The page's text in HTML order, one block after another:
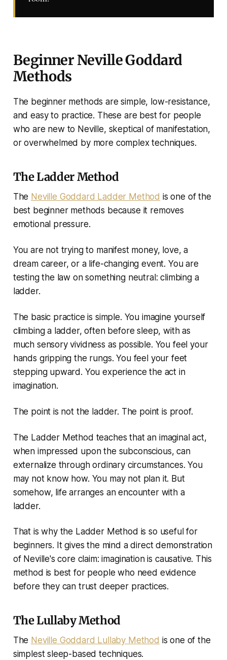
Beginner Neville Goddard
Methods
The beginner methods are simple, low-resistance,
and easy to practice. These are best for people
who are new to Neville, skeptical of manifestation,
or overwhelmed by more complex techniques.
The Ladder Method
The Neville Goddard Ladder Method is one of the
best beginner methods because it removes
emotional pressure.
You are not trying to manifest money, love, a
dream career, or a life-changing event. You are
testing the law on something neutral: climbing a
ladder.
The basic practice is simple. You imagine yourself
climbing a ladder, often before sleep, with as
much sensory vividness as possible. You feel your
hands gripping the rungs. You feel your feet
stepping upward. You experience the act in
imagination.
The point is not the ladder. The point is proof.
The Ladder Method teaches that an imaginal act,
when impressed upon the subconscious, can
externalize through ordinary circumstances. You
may not know how. You may not plan it. But
somehow, life arranges an encounter with a
ladder.
That is why the Ladder Method is so useful for
beginners. It gives the mind a direct demonstration
of Neville's core claim: imagination is causative. This
method is best for people who need evidence
before they can trust deeper practices.
The Lullaby Method
The Neville Goddard Lullaby Method is one of the
simplest sleep-based techniques.